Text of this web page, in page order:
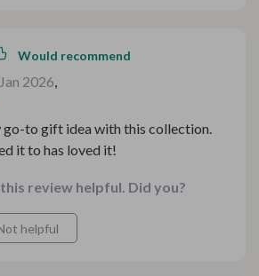
Would recommend
2026,
go-to gift idea with this collection.
it to has loved it!
review helpful. Did you?
helpful